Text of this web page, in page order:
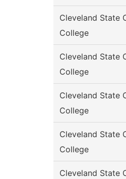
Cleveland State
College
Cleveland State
College
Cleveland State
College
Cleveland State
College
Cleveland State